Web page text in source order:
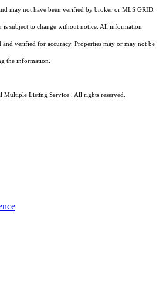
may not have been verified by broker or MLS GRID.
is subject to change without notice. All information
verified for accuracy. Properties may or may not be
the information.
Multiple Listing Service . All rights reserved.